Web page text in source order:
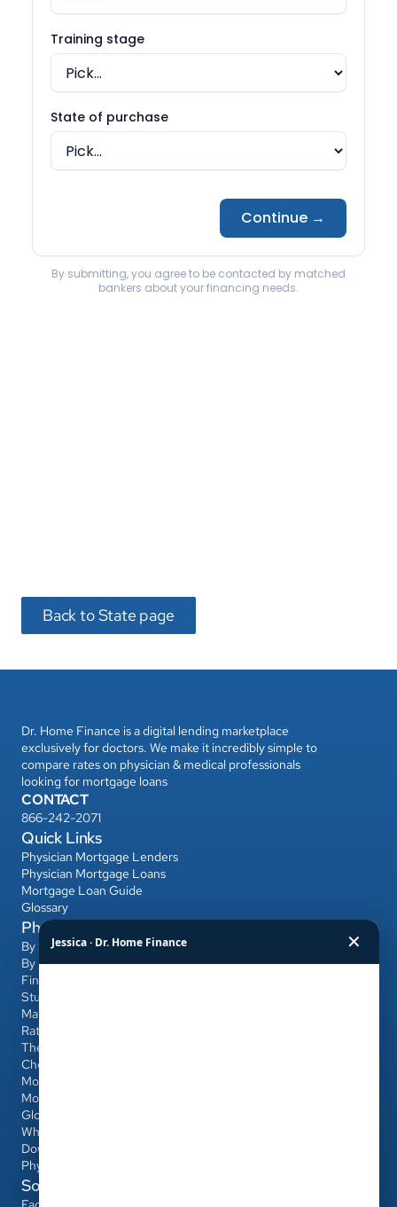
Back to State page
Dr. Home Finance is a digital lending marketplace
exclusively for doctors. We make it incredibly simple to
compare rates on physician & medical professionals
looking for mortgage loans
CONTACT
866-242-2071
Quick Links
Physician Mortgage Lenders
Physician Mortgage Loans
Mortgage Loan Guide
Glossary
Physician Mortgage Hub
By State
By Bank
Find a Banker
Student Loans & Affordability
Match Day & Relocation
Rates & Refinancing
The Home-Buying Process
Choosing Your Banker & Realtor
Mortgages for Dentists & Other Professionals
Mortgage Calculator
Glossary
Who Qualifies
Down Payment & PMI
Physician Loan vs Conventional/FHA
Social
Jessica · Dr. Home Finance ✕